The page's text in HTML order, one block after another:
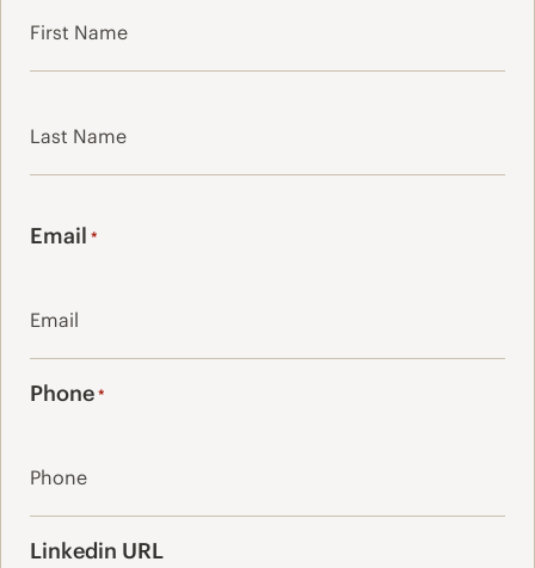
Email *
Phone*
Linkedin URL